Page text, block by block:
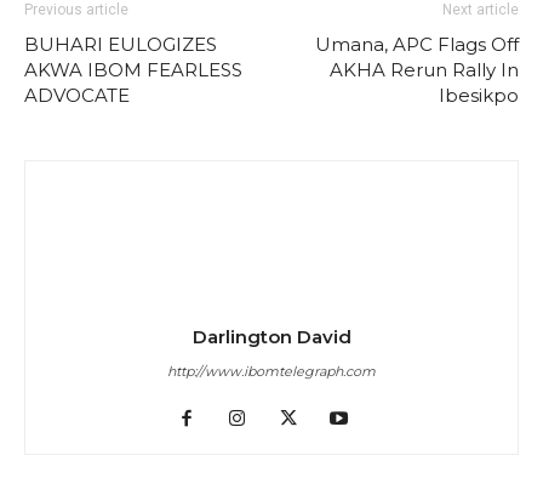
Previous article
BUHARI EULOGIZES
AKWA IBOM FEARLESS
ADVOCATE
Next article
Umana, APC Flags Off
AKHA Rerun Rally In
Ibesikpo
Darlington David
http://www.ibomtelegraph.com